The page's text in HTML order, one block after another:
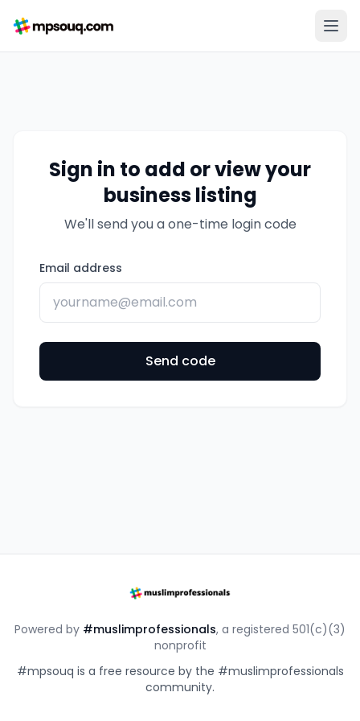
Sign in to add or view your
business listing
We'll send you a one-time login code
Email address
Send code
Powered by #muslimprofessionals, a registered 501(c)(3)
nonprofit
#mpsouq is a free resource by the #muslimprofessionals
community.